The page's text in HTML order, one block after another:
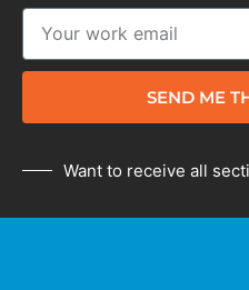
SEND ME
Want to receive all